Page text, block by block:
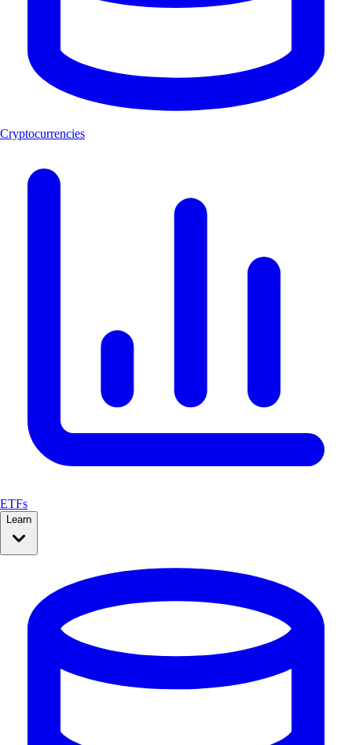
Cryptocurrencies
ETFs
Learn